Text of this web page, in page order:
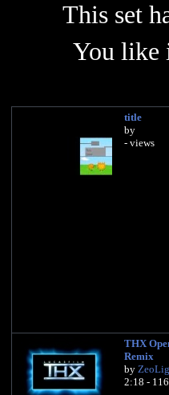
This set
You like
title
by
- views
THX
Remix
by
2:18 -